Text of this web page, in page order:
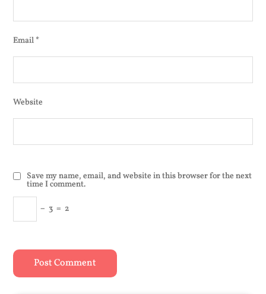
Email *
Website
Save my name, email, and website in this browser for the next
time I comment.
− 3 = 2